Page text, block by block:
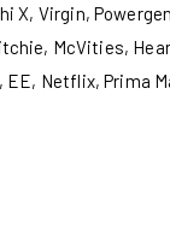
Virgin,
McVities,
Netflix, Prima